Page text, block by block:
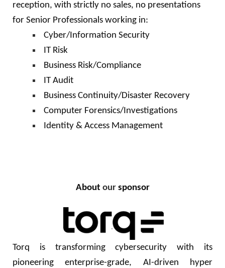
reception, with strictly no sales, no presentations
for Senior Professionals working in:
Cyber/Information Security
IT Risk
Business Risk/Compliance
IT Audit
Business Continuity/Disaster Recovery
Computer Forensics/Investigations
Identity & Access Management
About our sponsor
Torq is transforming cybersecurity with its
pioneering enterprise-grade, AI-driven hyper